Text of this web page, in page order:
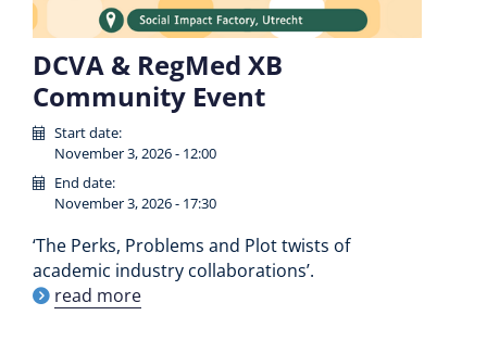
DCVA & RegMed XB
Community Event
Start date:
November 3, 2026 - 12:00
End date:
November 3, 2026 - 17:30
‘The Perks, Problems and Plot twists of
academic industry collaborations’.
read more